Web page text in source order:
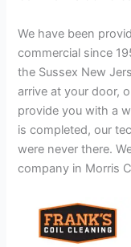
We have been
commercial since
the Sussex New
arrive at your door,
provide you with a
is completed, our
were never there.
company in Morris